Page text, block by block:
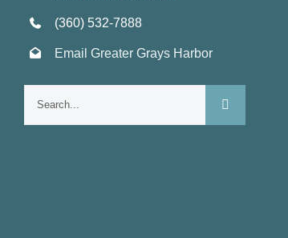
(360) 532-7888
Email Greater Grays Harbor